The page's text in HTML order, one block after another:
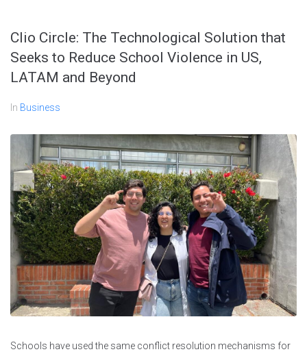
Clio Circle: The Technological Solution that
Seeks to Reduce School Violence in US,
LATAM and Beyond
In Business
Schools have used the same conflict resolution mechanisms for